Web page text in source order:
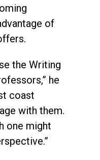
of
the Writing
he
coast
with them.
one might